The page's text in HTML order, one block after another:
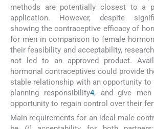
methods are potentially closest to a
application. However, despite
showing the contraceptive efficacy of
for men in comparison to female
their feasibility and acceptability,
not led to an approved product.
hormonal contraceptives could provide
stable relationship with an opportunity to
planning responsibility4, and give
opportunity to regain control over their
Main requirements for an ideal male